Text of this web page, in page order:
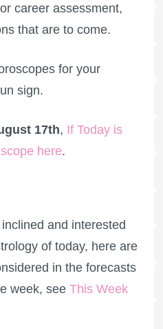
career assessment,
that are to come.
for your
sign.
17th, If Today is
here.
and interested
of today, here are
in the forecasts
week, see This Week